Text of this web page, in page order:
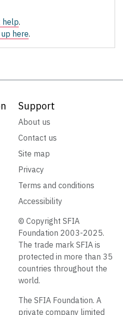
help.
here.
Support
About us
Contact us
Site map
Privacy
Terms and conditions
Accessibility
© Copyright SFIA
Foundation 2003-2025.
The trade mark SFIA is
protected in more than 35
countries throughout the
world.
The SFIA Foundation. A
private company limited